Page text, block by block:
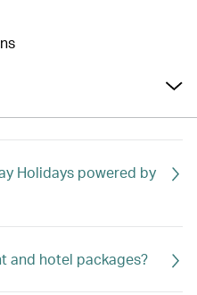
Holidays powered by
and hotel packages?